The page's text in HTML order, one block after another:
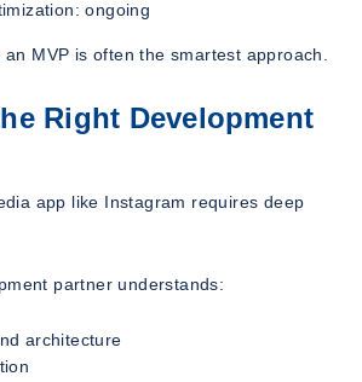
ongoing
MVP is often the smartest approach.
Right Development
app like Instagram requires deep
partner understands:
architecture